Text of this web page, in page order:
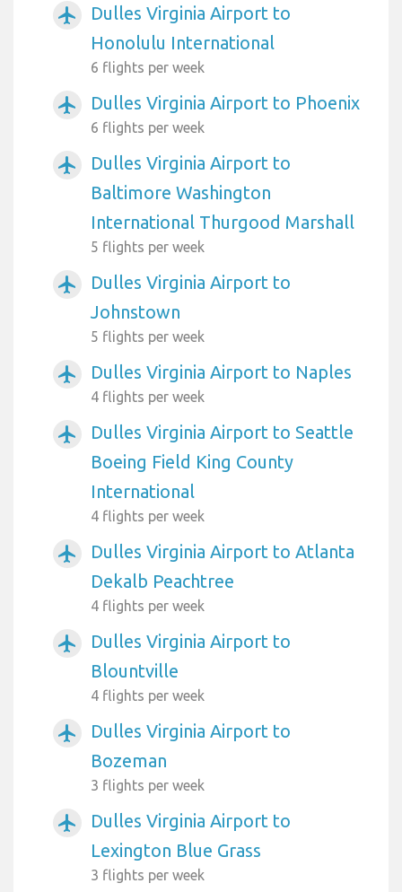
airplanemode_active
Dulles Virginia Airport to
Honolulu International
6 flights per week
airplanemode_active Dulles Virginia Airport to Phoenix
6 flights per week
airplanemode_active
Dulles Virginia Airport to
Baltimore Washington
International Thurgood Marshall
5 flights per week
airplanemode_active
Dulles Virginia Airport to
Johnstown
5 flights per week
airplanemode_active Dulles Virginia Airport to Naples
4 flights per week
airplanemode_active
Dulles Virginia Airport to Seattle
Boeing Field King County
International
4 flights per week
airplanemode_active
Dulles Virginia Airport to Atlanta
Dekalb Peachtree
4 flights per week
airplanemode_active
Dulles Virginia Airport to
Blountville
4 flights per week
airplanemode_active
Dulles Virginia Airport to
Bozeman
3 flights per week
airplanemode_active
Dulles Virginia Airport to
Lexington Blue Grass
3 flights per week